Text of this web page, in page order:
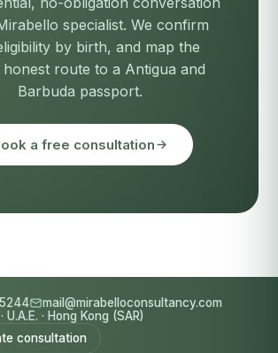
specialist. We confirm
by birth, and map the
honest route to a Antigua and
Barbuda passport.
a free consultation
mail@mirabelloconsultancy.com
· U.A.E. · Hong Kong (SAR)
consultation